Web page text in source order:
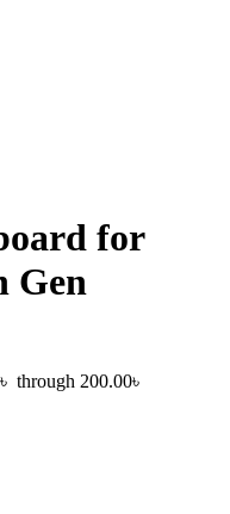
for
Gen
through 200.00৳